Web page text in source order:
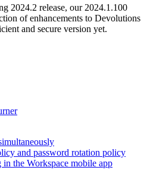
2024.2 release, our 2024.1.100
of enhancements to Devolutions
and secure version yet.
and password rotation policy
the Workspace mobile app